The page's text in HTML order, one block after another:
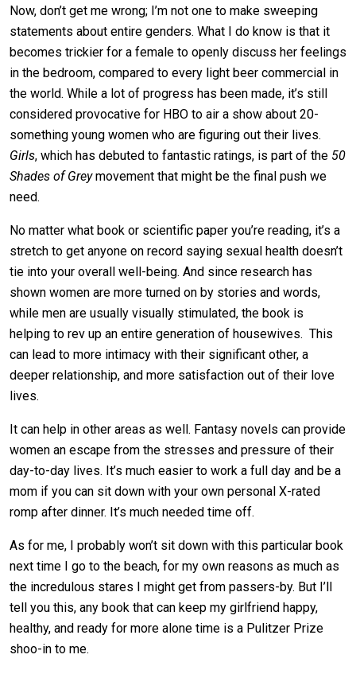
Now, don’t get me wrong; I’m not one to make sweeping
statements about entire genders. What I do know is that it
becomes trickier for a female to openly discuss her feelings
in the bedroom, compared to every light beer commercial in
the world. While a lot of progress has been made, it’s still
considered provocative for HBO to air a show about 20-
something young women who are figuring out their lives.
Girls, which has debuted to fantastic ratings, is part of the 50
Shades of Greymovement that might be the final push we
need.
No matter what book or scientific paper you’re reading, it’s a
stretch to get anyone on record saying sexual health doesn’t
tie into your overall well-being. And since research has
shown women are more turned on by stories and words,
while men are usually visually stimulated, the book is
helping to rev up an entire generation of housewives. This
can lead to more intimacy with their significant other, a
deeper relationship, and more satisfaction out of their love
lives.
It can help in other areas as well. Fantasy novels can provide
women an escape from the stresses and pressure of their
day-to-day lives. It’s much easier to work a full day and be a
mom if you can sit down with your own personal X-rated
romp after dinner. It’s much needed time off.
As for me, I probably won’t sit down with this particular book
next time I go to the beach, for my own reasons as much as
the incredulous stares I might get from passers-by. But I’ll
tell you this, any book that can keep my girlfriend happy,
healthy, and ready for more alone time is a Pulitzer Prize
shoo-in to me.